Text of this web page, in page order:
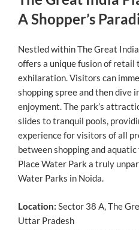
A Shopper’s
Nestled within The Great
offers a unique fusion of retail
exhilaration. Visitors can
shopping spree and then dive
enjoyment. The park’s
slides to tranquil pools,
experience for visitors of all
between shopping and
Place Water Park a truly
Water Parks in Noida.
Location: Sector 38 A, The
Uttar Pradesh